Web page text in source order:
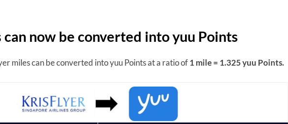
now be converted into yuu Points
miles can be converted into yuu Points at a ratio of1 mile = 1.325 yuu Points.